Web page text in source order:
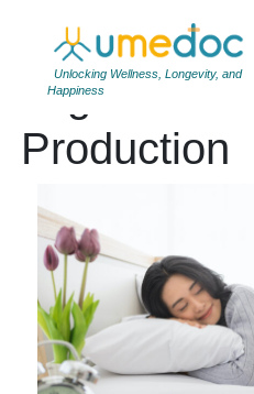
Unlocking Wellness, Longevity, and
Happiness
Tag
Production